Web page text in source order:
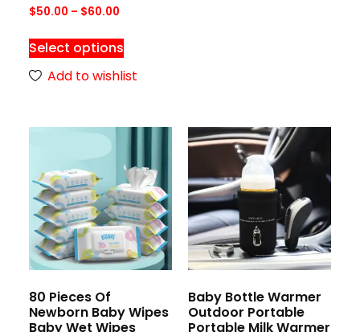
$50.00 – $60.00
Select options
Add to wishlist
80 Pieces Of
Newborn Baby Wipes
Baby Wet Wipes
Baby Bottle Warmer
Outdoor Portable
Portable Milk Warmer